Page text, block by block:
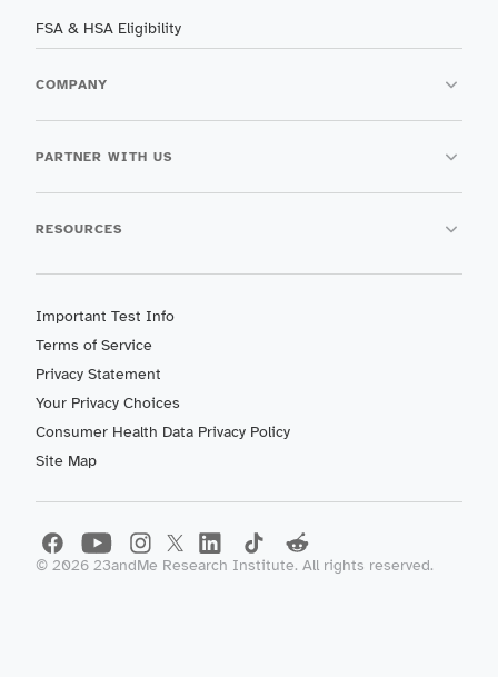
FSA & HSA Eligibility
COMPANY
PARTNER WITH US
RESOURCES
Important Test Info
Terms of Service
Privacy Statement
Your Privacy Choices
Consumer Health Data Privacy Policy
Site Map
© 2026 23andMe Research Institute. All rights reserved.